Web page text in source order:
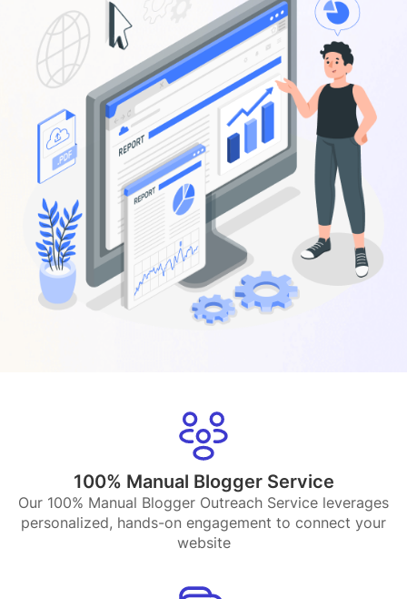
100% Manual Blogger Service
Our 100% Manual Blogger Outreach Service leverages
personalized, hands-on engagement to connect your
website